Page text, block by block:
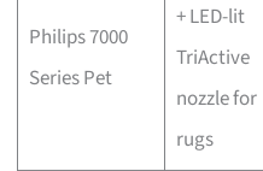
Philips 7000
Series Pet
+ LED-lit
TriActive
nozzle for
rugs